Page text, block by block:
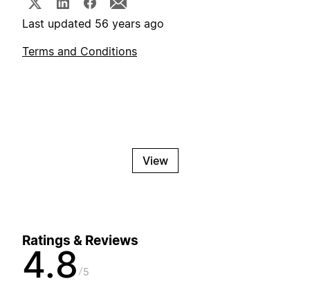
Last updated 56 years ago
Terms and Conditions
View
Ratings & Reviews
4.8 5